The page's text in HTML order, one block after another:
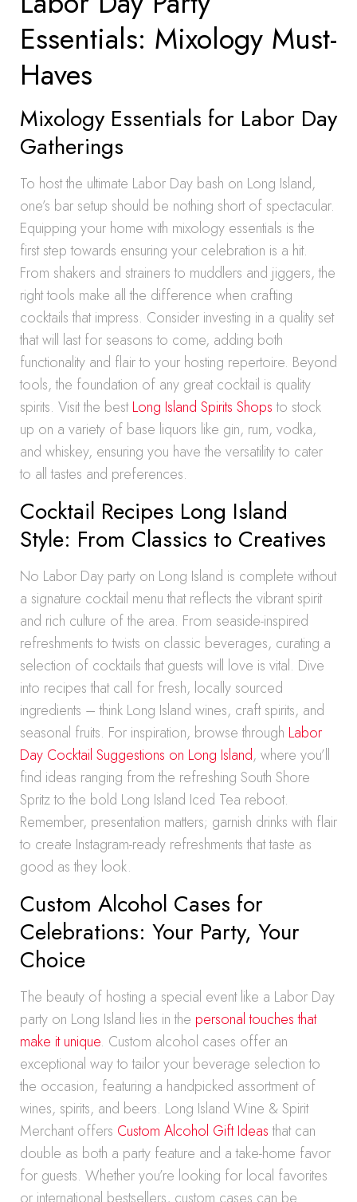
Essentials: Mixology Must-
Haves
Mixology Essentials for Labor Day
Gatherings
To host the ultimate Labor Day bash on Long Island,
one’s bar setup should be nothing short of spectacular.
Equipping your home with mixology essentials is the
first step towards ensuring your celebration is a hit.
From shakers and strainers to muddlers and jiggers, the
right tools make all the difference when crafting
cocktails that impress. Consider investing in a quality set
that will last for seasons to come, adding both
functionality and flair to your hosting repertoire. Beyond
tools, the foundation of any great cocktail is quality
spirits. Visit the bestLong Island Spirits Shopsto stock
up on a variety of base liquors like gin, rum, vodka,
and whiskey, ensuring you have the versatility to cater
to all tastes and preferences.
Cocktail Recipes Long Island
Style: From Classics to Creatives
No Labor Day party on Long Island is complete without
a signature cocktail menu that reflects the vibrant spirit
and rich culture of the area. From seaside-inspired
refreshments to twists on classic beverages, curating a
selection of cocktails that guests will love is vital. Dive
into recipes that call for fresh, locally sourced
ingredients – think Long Island wines, craft spirits, and
seasonal fruits. For inspiration, browse through Labor
Day Cocktail Suggestions on Long Island, where you’ll
find ideas ranging from the refreshing South Shore
Spritz to the bold Long Island Iced Tea reboot.
Remember, presentation matters; garnish drinks with flair
to create Instagram-ready refreshments that taste as
good as they look.
Custom Alcohol Cases for
Celebrations: Your Party, Your
Choice
The beauty of hosting a special event like a Labor Day
party on Long Island lies in the personal touches that
make it unique. Custom alcohol cases offer an
exceptional way to tailor your beverage selection to
the occasion, featuring a handpicked assortment of
wines, spirits, and beers. Long Island Wine & Spirit
Merchant offers Custom Alcohol Gift Ideasthat can
double as both a party feature and a take-home favor
for guests. Whether you’re looking for local favorites